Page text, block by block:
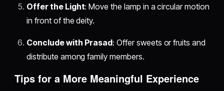
Offer the Light: Move the lamp in a circular motion
in front of the deity.
Conclude with Prasad: Offer sweets or fruits and
distribute among family members.
Tips for a More Meaningful Experience